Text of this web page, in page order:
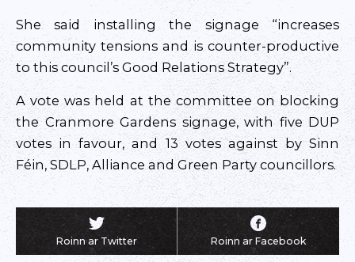
She said installing the signage “increases
community tensions and is counter-productive
to this council’s Good Relations Strategy”.
A vote was held at the committee on blocking
the Cranmore Gardens signage, with five DUP
votes in favour, and 13 votes against by Sinn
Féin, SDLP, Alliance and Green Party councillors.
Roinn ar Twitter Roinn ar Facebook